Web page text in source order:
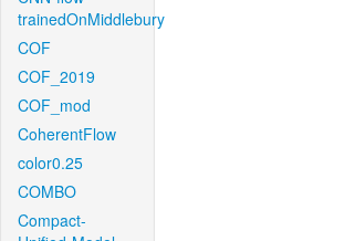
trainedOnMiddlebury
COF
COF_2019
COF_mod
CoherentFlow
color0.25
COMBO
Compact-